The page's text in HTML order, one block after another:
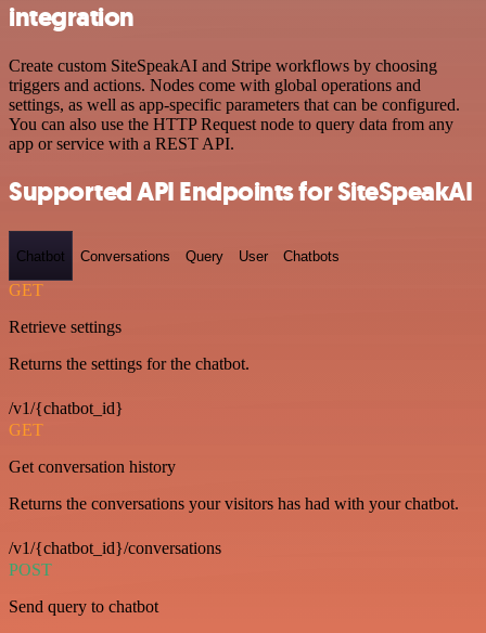
integration
Create custom SiteSpeakAI and Stripe workflows by choosing
triggers and actions. Nodes come with global operations and
settings, as well as app-specific parameters that can be configured.
You can also use the HTTP Request node to query data from any
app or service with a REST API.
Supported API Endpoints for SiteSpeakAI
Chatbot Conversations Query User Chatbots
GET
Retrieve settings
Returns the settings for the chatbot.
/v1/{chatbot_id}
GET
Get conversation history
Returns the conversations your visitors has had with your chatbot.
/v1/{chatbot_id}/conversations
POST
Send query to chatbot